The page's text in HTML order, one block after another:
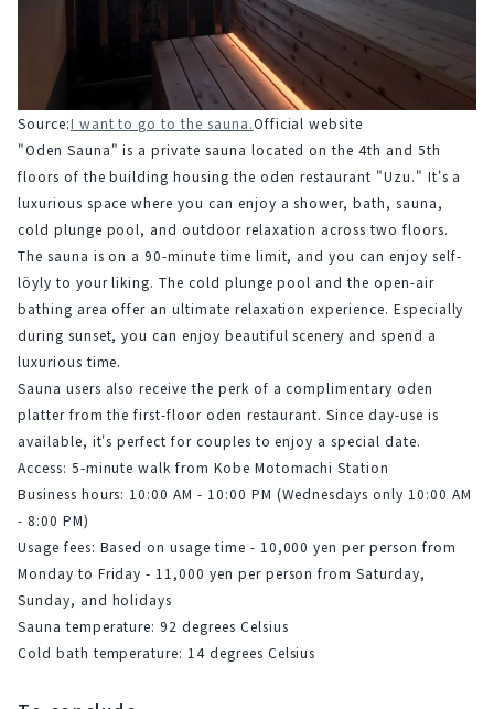
Source:I want to go to the sauna.Official website
"Oden Sauna" is a private sauna located on the 4th and 5th
floors of the building housing the oden restaurant "Uzu." It's a
luxurious space where you can enjoy a shower, bath, sauna,
cold plunge pool, and outdoor relaxation across two floors.
The sauna is on a 90-minute time limit, and you can enjoy self-
löyly to your liking. The cold plunge pool and the open-air
bathing area offer an ultimate relaxation experience. Especially
during sunset, you can enjoy beautiful scenery and spend a
luxurious time.
Sauna users also receive the perk of a complimentary oden
platter from the first-floor oden restaurant. Since day-use is
available, it's perfect for couples to enjoy a special date.
Access: 5-minute walk from Kobe Motomachi Station
Business hours: 10:00 AM - 10:00 PM (Wednesdays only 10:00 AM
- 8:00 PM)
Usage fees: Based on usage time - 10,000 yen per person from
Monday to Friday - 11,000 yen per person from Saturday,
Sunday, and holidays
Sauna temperature: 92 degrees Celsius
Cold bath temperature: 14 degrees Celsius